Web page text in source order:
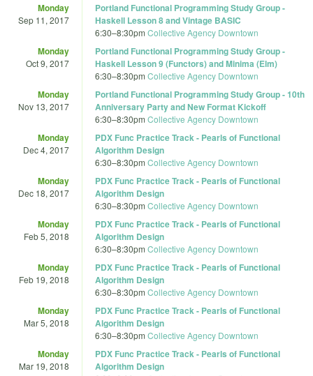
Monday
Sep 11, 2017
Portland Functional Programming Study Group -
Haskell Lesson 8 and Vintage BASIC
6:30–8:30pm Collective Agency Downtown
Monday
Oct 9, 2017
Portland Functional Programming Study Group -
Haskell Lesson 9 (Functors) and Minima (Elm)
6:30–8:30pm Collective Agency Downtown
Monday
Nov 13, 2017
Portland Functional Programming Study Group - 10th
Anniversary Party and New Format Kickoff
6:30–8:30pm Collective Agency Downtown
Monday
Dec 4, 2017
PDX Func Practice Track - Pearls of Functional
Algorithm Design
6:30–8:30pm Collective Agency Downtown
Monday
Dec 18, 2017
PDX Func Practice Track - Pearls of Functional
Algorithm Design
6:30–8:30pm Collective Agency Downtown
Monday
Feb 5, 2018
PDX Func Practice Track - Pearls of Functional
Algorithm Design
6:30–8:30pm Collective Agency Downtown
Monday
Feb 19, 2018
PDX Func Practice Track - Pearls of Functional
Algorithm Design
6:30–8:30pm Collective Agency Downtown
Monday
Mar 5, 2018
PDX Func Practice Track - Pearls of Functional
Algorithm Design
6:30–8:30pm Collective Agency Downtown
Monday
Mar 19, 2018
PDX Func Practice Track - Pearls of Functional
Algorithm Design